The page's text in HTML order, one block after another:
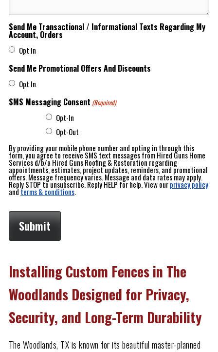
Send Me Transactional / Informational Texts Regarding My
Account, Orders
Opt In
Send Me Promotional Offers And Discounts
Opt In
SMS Messaging Consent (Required)
Opt-In
Opt-Out
By providing your mobile phone number and opting in through this
form, you agree to receive SMS text messages from Hired Guns Home
Services d/b/a Hired Guns Roofing & Restoration regarding
appointments, estimates, project updates, reminders, and promotional
offers. Message frequency varies. Message and data rates may apply.
Reply STOP to unsubscribe. Reply HELP for help. View ourprivacy policy
and terms & conditions.
Installing Custom Fences in The
Woodlands Designed for Privacy,
Security, and Long-Term Durability
The Woodlands, TX is known for its beautiful master-planned